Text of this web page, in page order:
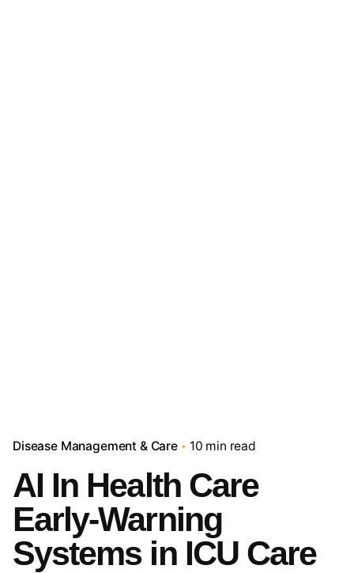
Disease Management & Care 10 min read
AI In Health Care
Early-Warning
Systems in ICU Care